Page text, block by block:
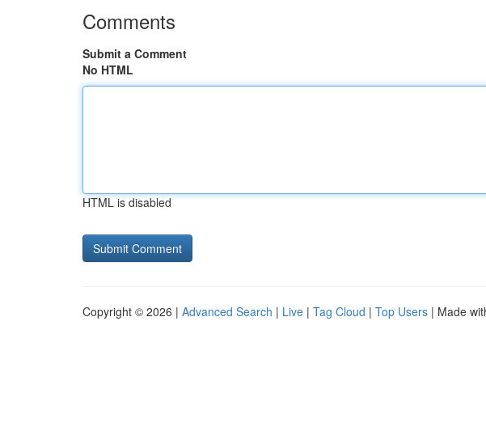
Comments
Submit a Comment
No HTML
HTML is disabled
Copyright © 2026 | Advanced Search | Live | Tag Cloud | Top Users | Made